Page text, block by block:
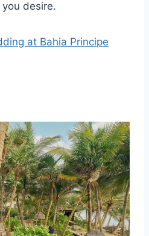
desire.
at Bahia Principe